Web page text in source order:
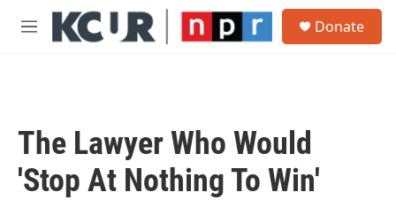
Skip to main content
M
Donate
The Lawyer Who Would
'Stop At Nothing To Win'